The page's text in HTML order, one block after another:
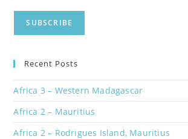
Recent Posts
Africa 3 – Western Madagascar
Africa 2 – Mauritius
Africa 2 – Rodrigues Island, Mauritius